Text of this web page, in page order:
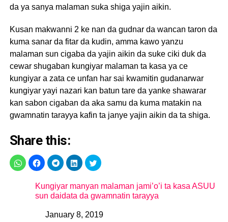
da ya sanya malaman suka shiga yajin aikin.
Kusan makwanni 2 ke nan da gudnar da wancan taron da
kuma sanar da fitar da kudin, amma kawo yanzu
malaman sun cigaba da yajin aikin da suke ciki duk da
cewar shugaban kungiyar malaman ta kasa ya ce
kungiyar a zata ce unfan har sai kwamitin gudanarwar
kungiyar yayi nazari kan batun tare da yanke shawarar
kan sabon cigaban da aka samu da kuma matakin na
gwamnatin tarayya kafin ta janye yajin aikin da ta shiga.
Share this:
Kungiyar manyan malaman jami’o’i ta kasa ASUU
sun daidata da gwamnatin tarayya
DateJanuary 8, 2019